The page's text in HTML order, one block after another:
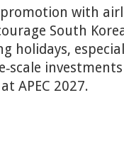
with
South
holidays,
APEC 2027.